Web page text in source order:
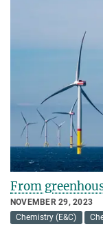
From
NOVEMBER 29, 2023
Chemistry (E&C)